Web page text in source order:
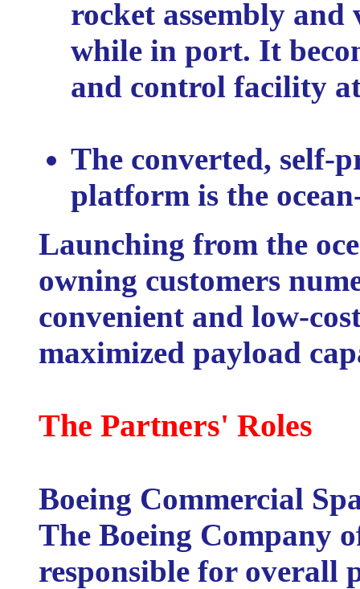
rocket assembly
while in port. It
and control facility
The converted, self-
platform is the
Launching from the
owning customers
convenient and low-
maximized payload
The Partners' Roles
Boeing Commercial
The Boeing Company
responsible for overall